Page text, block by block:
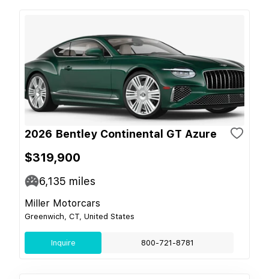
2026 Bentley Continental GT Azure
$319,900
6,135 miles
Miller Motorcars
Greenwich, CT, United States
Inquire 800-721-8781